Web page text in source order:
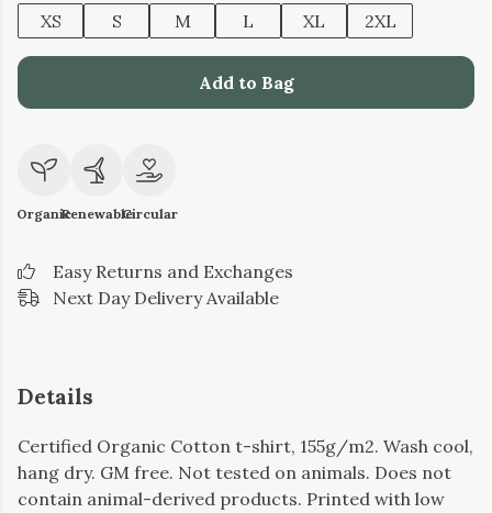
XS
S M L XL 2XL
Add to Bag
OrganicRenewableCircular
Easy Returns and Exchanges
Next Day Delivery Available
Details
Certified Organic Cotton t-shirt, 155g/m2. Wash cool,
hang dry. GM free. Not tested on animals. Does not
contain animal-derived products. Printed with low